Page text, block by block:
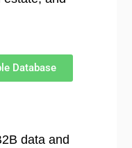
Database
data and